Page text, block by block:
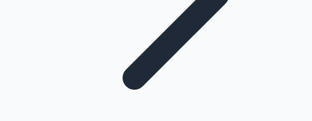
Highest Single Day Collections